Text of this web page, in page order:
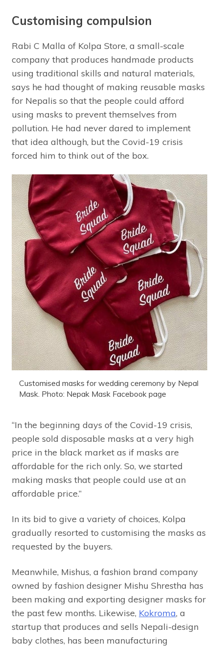
Customising compulsion
Rabi C Malla of Kolpa Store, a small-scale
company that produces handmade products
using traditional skills and natural materials,
says he had thought of making reusable masks
for Nepalis so that the people could afford
using masks to prevent themselves from
pollution. He had never dared to implement
that idea although, but the Covid-19 crisis
forced him to think out of the box.
Customised masks for wedding ceremony by Nepal
Mask. Photo: Nepak Mask Facebook page
“In the beginning days of the Covid-19 crisis,
people sold disposable masks at a very high
price in the black market as if masks are
affordable for the rich only. So, we started
making masks that people could use at an
affordable price.”
In its bid to give a variety of choices, Kolpa
gradually resorted to customising the masks as
requested by the buyers.
Meanwhile, Mishus, a fashion brand company
owned by fashion designer Mishu Shrestha has
been making and exporting designer masks for
the past few months. Likewise, Kokroma, a
startup that produces and sells Nepali-design
baby clothes, has been manufacturing